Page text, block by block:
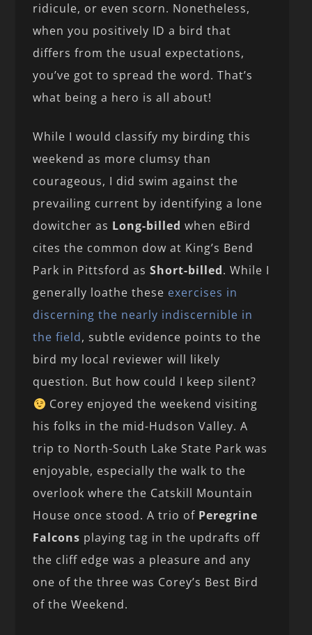
ridicule, or even scorn. Nonetheless,
when you positively ID a bird that
differs from the usual expectations,
you’ve got to spread the word. That’s
what being a hero is all about!
While I would classify my birding this
weekend as more clumsy than
courageous, I did swim against the
prevailing current by identifying a lone
dowitcher as Long-billed when eBird
cites the common dow at King’s Bend
Park in Pittsford asShort-billed. While I
generally loathe these exercises in
discerning the nearly indiscernible in
the field, subtle evidence points to the
bird my local reviewer will likely
question. But how could I keep silent?
Corey enjoyed the weekend visiting
his folks in the mid-Hudson Valley. A
trip to North-South Lake State Park was
enjoyable, especially the walk to the
overlook where the Catskill Mountain
House once stood. A trio of Peregrine
Falcons playing tag in the updrafts off
the cliff edge was a pleasure and any
one of the three was Corey’s Best Bird
of the Weekend.